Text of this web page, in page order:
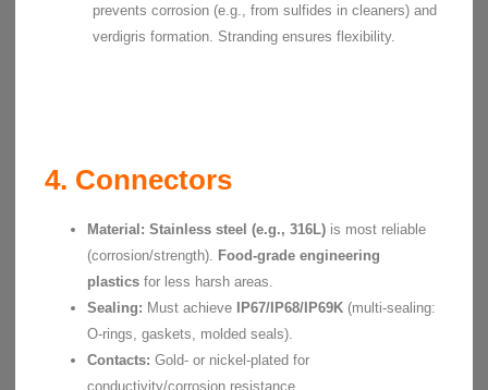
prevents corrosion (e.g., from sulfides in cleaners) and
verdigris formation. Stranding ensures flexibility.
4. Connectors
Material: Stainless steel (e.g., 316L)is most reliable
(corrosion/strength). Food-grade engineering
plasticsfor less harsh areas.
Sealing: Must achieve IP67/IP68/IP69K(multi-sealing:
O-rings, gaskets, molded seals).
Contacts: Gold- or nickel-plated for
conductivity/corrosion resistance.